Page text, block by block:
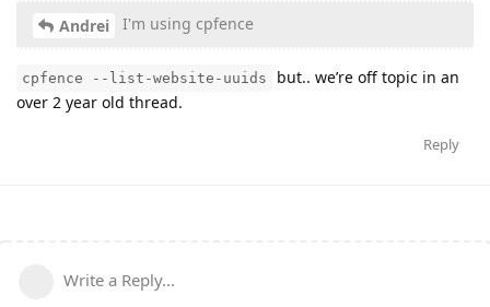
Andrei I'm using cpfence
cpfence --list-website-uuids
but.. we’re off topic in an
over 2 year old thread.
Reply
Write a Reply...